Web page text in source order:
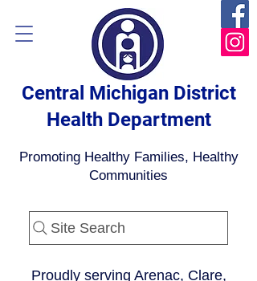
Central Michigan District
Health Department
Promoting Healthy Families, Healthy
Communities
Proudly serving Arenac, Clare,
Site Search